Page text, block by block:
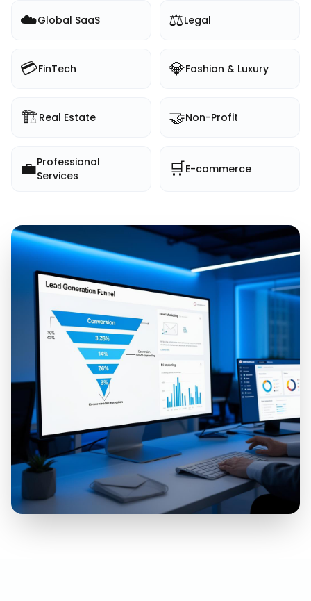
☁️Global SaaS ⚖️Legal
💳FinTech 💎Fashion & Luxury
🏗️Real Estate 🤝Non-Profit
💼Professional
Services
🛒E-commerce